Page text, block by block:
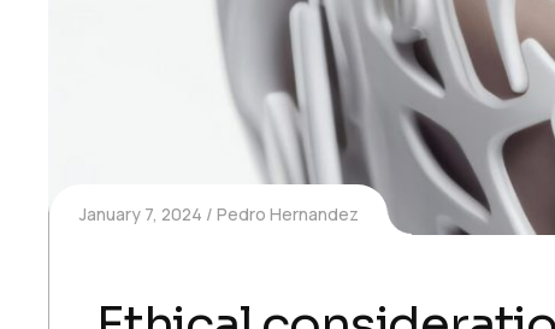
January 7, 2024 Pedro Hernandez